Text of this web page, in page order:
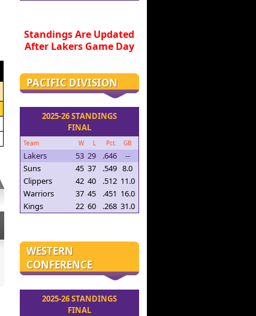
Standings Are Updated
After Lakers Game Day
PACIFIC DIVISION
2025-26 STANDINGS
FINAL
Team W L Pct. GB
Lakers 53 29 .646
--
Suns
45 37 .549 8.0
Clippers
42 40 .512 11.0
Warriors
37 45 .451 16.0
Kings
22 60 .268 31.0
WESTERN
CONFERENCE
2025-26 STANDINGS
FINAL